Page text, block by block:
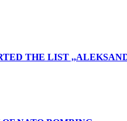
THE LIST